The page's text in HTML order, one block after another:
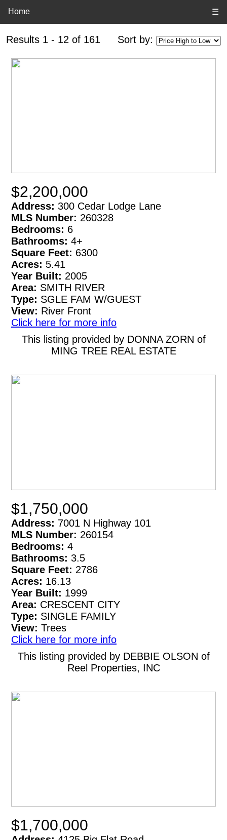
Home ☰
Results 1 - 12 of 161 Sort by:
$2,200,000
Address: 300 Cedar Lodge Lane
MLS Number: 260328
Bedrooms: 6
Bathrooms: 4+
Square Feet: 6300
Acres: 5.41
Year Built: 2005
Area: SMITH RIVER
Type: SGLE FAM W/GUEST
View: River Front
Click here for more info
This listing provided by DONNA ZORN of
MING TREE REAL ESTATE
$1,750,000
Address: 7001 N Highway 101
MLS Number: 260154
Bedrooms: 4
Bathrooms: 3.5
Square Feet: 2786
Acres: 16.13
Year Built: 1999
Area: CRESCENT CITY
Type: SINGLE FAMILY
View: Trees
Click here for more info
This listing provided by DEBBIE OLSON of
Reel Properties, INC
$1,700,000